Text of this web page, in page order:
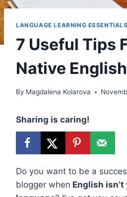
LANGUAGE LEARNING ESSENTIALS
7 Useful Tips
Native
By Magdalena Kolarova
Sharing is caring!
Do you want to be a
blogger when English